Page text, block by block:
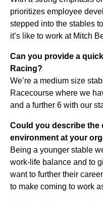
prioritizes employee
stepped into the stables
it’s like to work at Mitch
Can you provide a
Racing?
We’re a medium size
Racecourse where we
and a further 6 with our
Could you describe the
environment at your
Being a younger stable
work-life balance and to
want to further their
to make coming to work